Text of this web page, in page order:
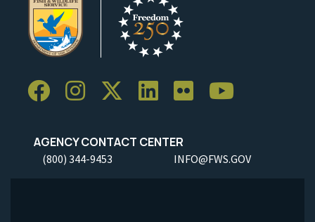
AGENCY CONTACT CENTER
(800) 344-9453 INFO@FWS.GOV